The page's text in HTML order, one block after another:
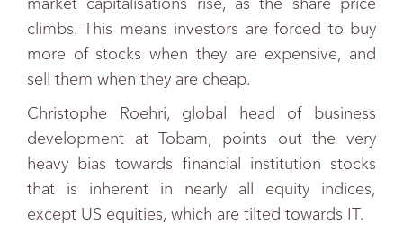
climbs. This means investors are forced to buy
more of stocks when they are expensive, and
sell them when they are cheap.
Christophe Roehri, global head of business
development at Tobam, points out the very
heavy bias towards financial institution stocks
that is inherent in nearly all equity indices,
except US equities, which are tilted towards IT.